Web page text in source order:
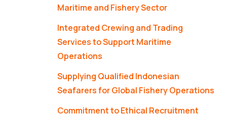
Maritime and Fishery Sector
Integrated Crewing and Trading
Services to Support Maritime
Operations
Supplying Qualified Indonesian
Seafarers for Global Fishery Operations
Commitment to Ethical Recruitment